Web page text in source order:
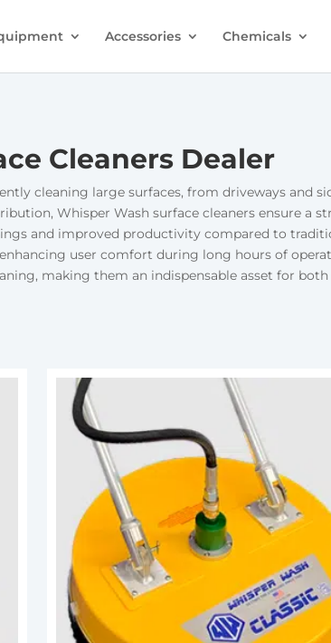
Accessories Chemicals
Cleaners Dealer
cleaning large surfaces, from driveways and
Whisper Wash surface cleaners ensure a
and improved productivity compared to
user comfort during long hours of
making them an indispensable asset for